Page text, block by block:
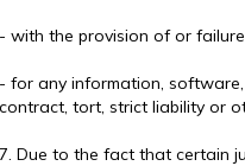
- with the provision of or
- for any information,
contract, tort, strict liability or
7. Due to the fact that certain